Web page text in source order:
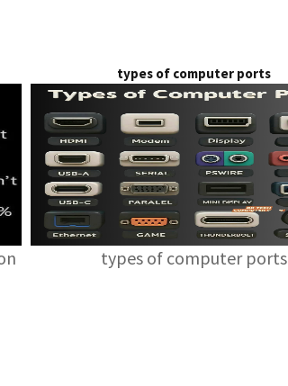
types of computer ports
types of computer ports